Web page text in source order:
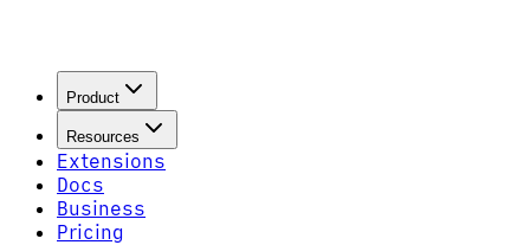
Product
Resources
Extensions
Docs
Business
Pricing